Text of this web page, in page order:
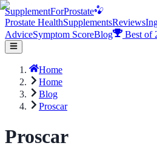
SupplementForProstate
Prostate HealthSupplementsReviews
AdviceSymptom ScoreBlog Best of
Home
Home
Blog
Proscar
Proscar